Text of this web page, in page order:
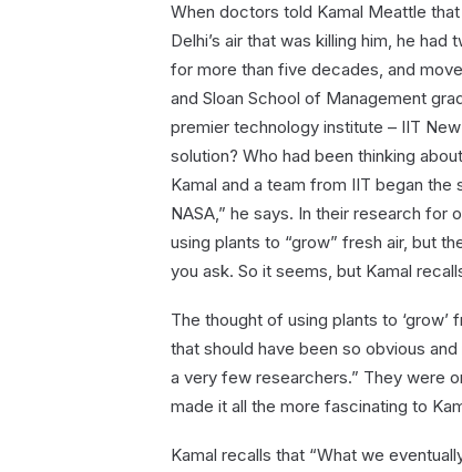
When doctors told Kamal Meattle
Delhi’s air that was killing him, he
for more than five decades, and
and Sloan School of Management
premier technology institute – IIT
solution? Who had been thinking
Kamal and a team from IIT began
NASA,” he says. In their research for
using plants to “grow” fresh air, but
you ask. So it seems, but Kamal
The thought of using plants to
that should have been so obvious
a very few researchers.” They were
made it all the more fascinating to
Kamal recalls that “What we